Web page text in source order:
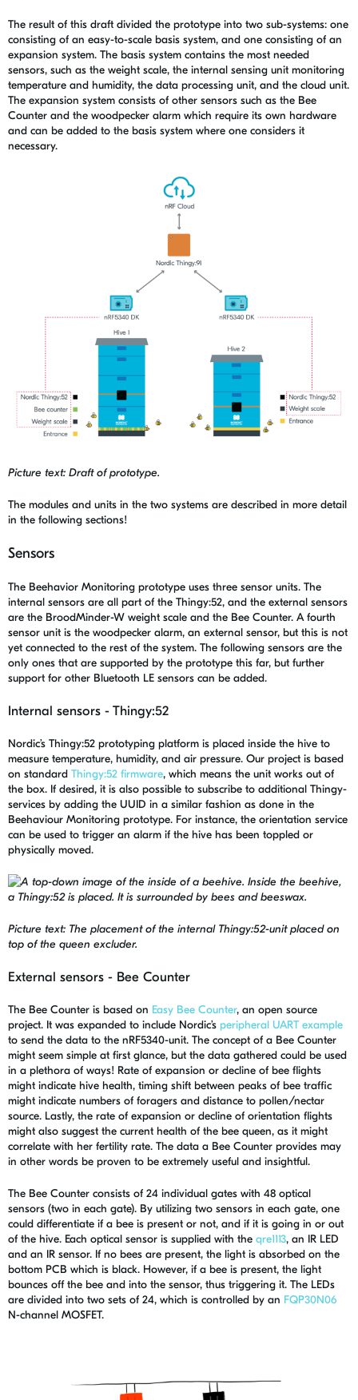
The result of this draft divided the prototype into two sub-systems: one
consisting of an easy-to-scale basis system, and one consisting of an
expansion system. The basis system contains the most needed
sensors, such as the weight scale, the internal sensing unit monitoring
temperature and humidity, the data processing unit, and the cloud unit.
The expansion system consists of other sensors such as the Bee
Counter and the woodpecker alarm which require its own hardware
and can be added to the basis system where one considers it
necessary.
Picture text: Draft of prototype.
The modules and units in the two systems are described in more detail
in the following sections!
Sensors
The Beehavior Monitoring prototype uses three sensor units. The
internal sensors are all part of the Thingy:52, and the external sensors
are the BroodMinder-W weight scale and the Bee Counter. A fourth
sensor unit is the woodpecker alarm, an external sensor, but this is not
yet connected to the rest of the system. The following sensors are the
only ones that are supported by the prototype this far, but further
support for other Bluetooth LE sensors can be added.
Internal sensors - Thingy:52
Nordic’s Thingy:52 prototyping platform is placed inside the hive to
measure temperature, humidity, and air pressure. Our project is based
on standard Thingy:52 firmware, which means the unit works out of
the box. If desired, it is also possible to subscribe to additional Thingy-
services by adding the UUID in a similar fashion as done in the
Beehaviour Monitoring prototype. For instance, the orientation service
can be used to trigger an alarm if the hive has been toppled or
physically moved.
Picture text: The placement of the internal Thingy:52-unit placed on
top of the queen excluder.
External sensors - Bee Counter
The Bee Counter is based on Easy Bee Counter, an open source
project. It was expanded to include Nordic’s peripheral UART example
to send the data to the nRF5340-unit. The concept of a Bee Counter
might seem simple at first glance, but the data gathered could be used
in a plethora of ways! Rate of expansion or decline of bee flights
might indicate hive health, timing shift between peaks of bee traffic
might indicate numbers of foragers and distance to pollen/nectar
source. Lastly, the rate of expansion or decline of orientation flights
might also suggest the current health of the bee queen, as it might
correlate with her fertility rate. The data a Bee Counter provides may
in other words be proven to be extremely useful and insightful.
The Bee Counter consists of 24 individual gates with 48 optical
sensors (two in each gate). By utilizing two sensors in each gate, one
could differentiate if a bee is present or not, and if it is going in or out
of the hive. Each optical sensor is supplied with the qre1113, an IR LED
and an IR sensor. If no bees are present, the light is absorbed on the
bottom PCB which is black. However, if a bee is present, the light
bounces off the bee and into the sensor, thus triggering it. The LEDs
are divided into two sets of 24, which is controlled by an FQP30N06
N-channel MOSFET.